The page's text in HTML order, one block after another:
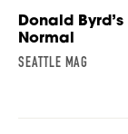
Donald
Normal
SEATTLE MAG